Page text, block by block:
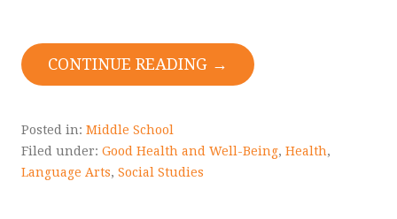
CONTINUE READING →
Posted in: Middle School
Filed under: Good Health and Well-Being, Health,
Language Arts, Social Studies